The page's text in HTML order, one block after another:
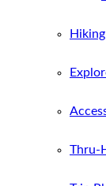
Thru-